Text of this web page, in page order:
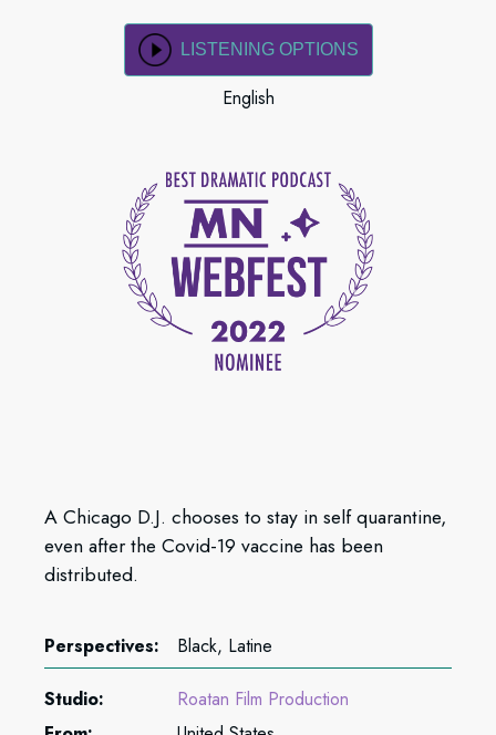
LISTENING OPTIONS
English
A Chicago D.J. chooses to stay in self quarantine,
even after the Covid-19 vaccine has been
distributed.
Perspectives: Black, Latine
Studio:
Roatan Film Production